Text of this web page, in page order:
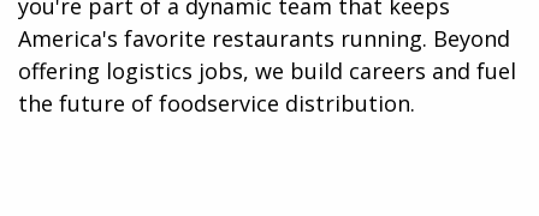
America's favorite restaurants running. Beyond
offering logistics jobs, we build careers and fuel
the future of foodservice distribution.​